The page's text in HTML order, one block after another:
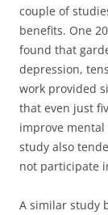
couple of
benefits. One
found that
depression,
work provided
that even just
improve
study also
not participate
A similar study